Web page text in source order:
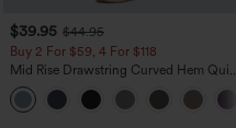
$39.95 $44.95
Buy 2 For $59, 4 For $118
Mid Rise Drawstring Curved Hem Quick
Dry Golf Tapered Pants with Pockets-
UPF40+